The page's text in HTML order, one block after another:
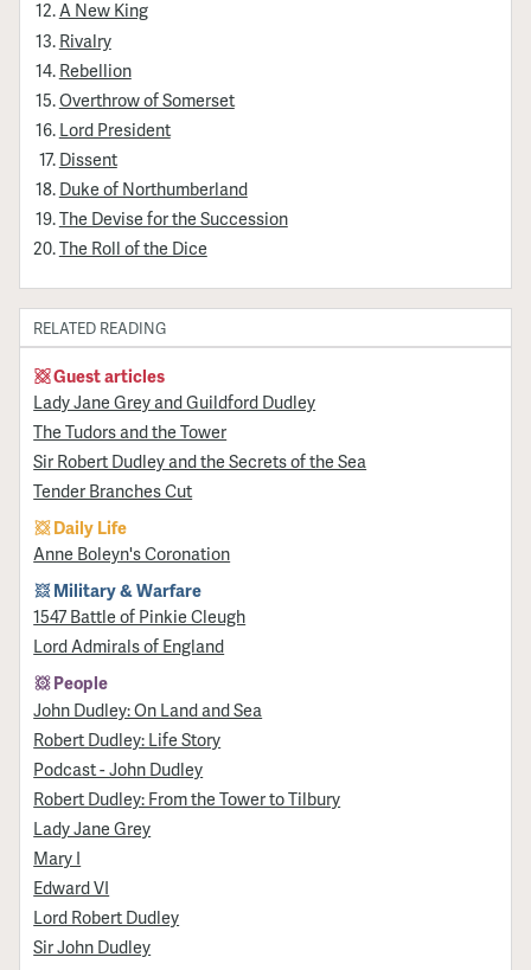
A New King
Rivalry
Rebellion
Overthrow of Somerset
Lord President
Dissent
Duke of Northumberland
The Devise for the Succession
The Roll of the Dice
RELATED READING
Guest articles
Lady Jane Grey and Guildford Dudley
The Tudors and the Tower
Sir Robert Dudley and the Secrets of the Sea
Tender Branches Cut
Daily Life
Anne Boleyn's Coronation
Military & Warfare
1547 Battle of Pinkie Cleugh
Lord Admirals of England
People
John Dudley: On Land and Sea
Robert Dudley: Life Story
Podcast - John Dudley
Robert Dudley: From the Tower to Tilbury
Lady Jane Grey
Mary I
Edward VI
Lord Robert Dudley
Sir John Dudley